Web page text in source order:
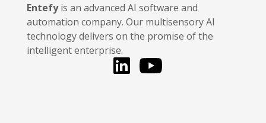
Entefyis an advanced AI software and
automation company. Our multisensory AI
technology delivers on the promise of the
intelligent enterprise.
LinkedInYou Tube